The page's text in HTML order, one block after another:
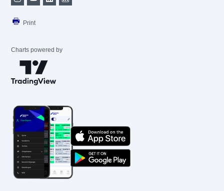
Print
Charts powered by